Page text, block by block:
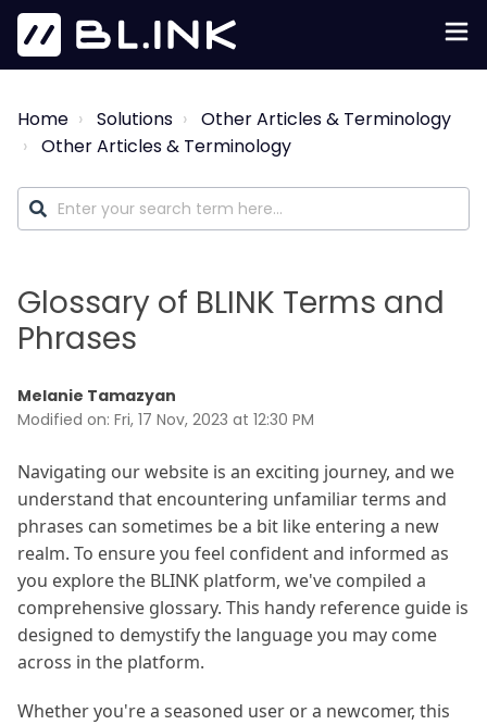
Home Solutions
Other Articles & Terminology
Other Articles & Terminology
Glossary of BLINK Terms and
Phrases
Melanie Tamazyan
Modified on: Fri, 17 Nov, 2023 at 12:30 PM
Navigating our website is an exciting journey, and we
understand that encountering unfamiliar terms and
phrases can sometimes be a bit like entering a new
realm. To ensure you feel confident and informed as
you explore the BLINK platform, we've compiled a
comprehensive glossary. This handy reference guide is
designed to demystify the language you may come
across in the platform.
Whether you're a seasoned user or a newcomer, this